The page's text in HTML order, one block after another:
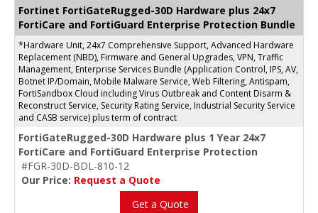
Fortinet FortiGateRugged-30D Hardware plus 24x7
FortiCare and FortiGuard Enterprise Protection Bundle
*Hardware Unit, 24x7 Comprehensive Support, Advanced Hardware
Replacement (NBD), Firmware and General Upgrades, VPN, Traffic
Management, Enterprise Services Bundle (Application Control, IPS, AV,
Botnet IP/Domain, Mobile Malware Service, Web Filtering, Antispam,
FortiSandbox Cloud including Virus Outbreak and Content Disarm &
Reconstruct Service, Security Rating Service, Industrial Security Service
and CASB service) plus term of contract
FortiGateRugged-30D Hardware plus 1 Year 24x7
FortiCare and FortiGuard Enterprise Protection
#FGR-30D-BDL-810-12
Our Price: Request a Quote
Get a Quote